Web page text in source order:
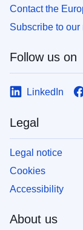
Contact the
Subscribe to our
Follow us on
LinkedIn
Legal
Legal notice
Cookies
Accessibility
About us